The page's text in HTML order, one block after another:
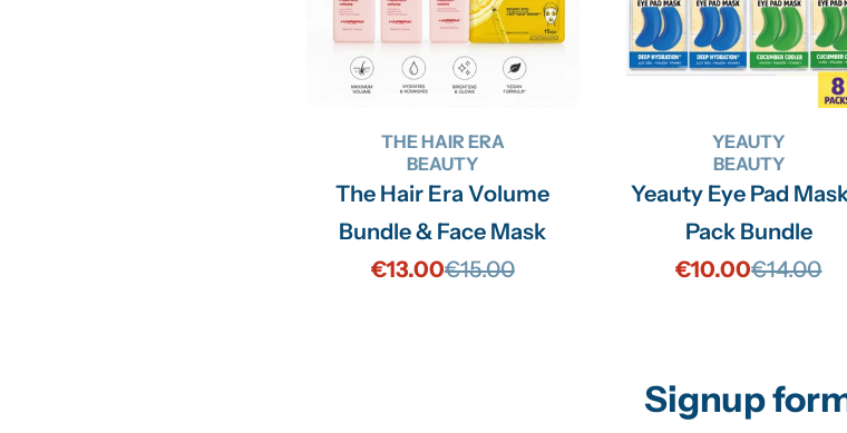
THE HAIR ERA
BEAUTY
The Hair Era Volume
Bundle & Face Mask
Sale
€13.00Regular
€15.00
YEAUTY
BEAUTY
Yeauty Eye Pad
Pack Bundle
Sale
€10.00Regular
€14.00
Signup